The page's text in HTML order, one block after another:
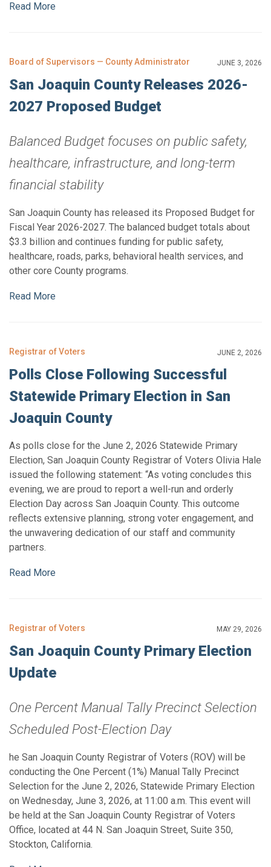
Read More
Board of Supervisors — County Administrator JUNE 3, 2026
San Joaquin County Releases 2026-
2027 Proposed Budget
Balanced Budget focuses on public safety,
healthcare, infrastructure, and long-term
financial stability
San Joaquin County has released its Proposed Budget for
Fiscal Year 2026-2027. The balanced budget totals about
$3.3 billion and continues funding for public safety,
healthcare, roads, parks, behavioral health services, and
other core County programs.
Read More
Registrar of Voters JUNE 2, 2026
Polls Close Following Successful
Statewide Primary Election in San
Joaquin County
As polls close for the June 2, 2026 Statewide Primary
Election, San Joaquin County Registrar of Voters Olivia Hale
issued the following statement: “As voting concludes this
evening, we are proud to report a well-run and orderly
Election Day across San Joaquin County. This outcome
reflects extensive planning, strong voter engagement, and
the unwavering dedication of our staff and community
partners.
Read More
Registrar of Voters MAY 29, 2026
San Joaquin County Primary Election
Update
One Percent Manual Tally Precinct Selection
Scheduled Post-Election Day
he San Joaquin County Registrar of Voters (ROV) will be
conducting the One Percent (1%) Manual Tally Precinct
Selection for the June 2, 2026, Statewide Primary Election
on Wednesday, June 3, 2026, at 11:00 a.m. This event will
be held at the San Joaquin County Registrar of Voters
Office, located at 44 N. San Joaquin Street, Suite 350,
Stockton, California.